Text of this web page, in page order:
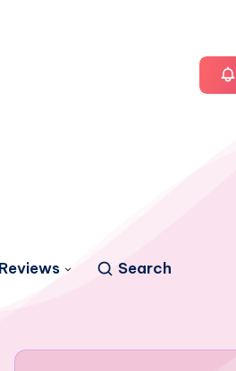
Reviews Search